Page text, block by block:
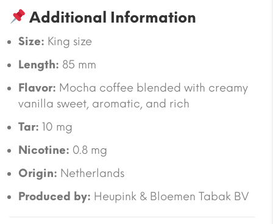
Additional Information
Size: King size
Length: 85 mm
Flavor: Mocha coffee blended with creamy
vanilla sweet, aromatic, and rich
Tar: 10 mg
Nicotine: 0.8 mg
Origin: Netherlands
Produced by: Heupink & Bloemen Tabak BV